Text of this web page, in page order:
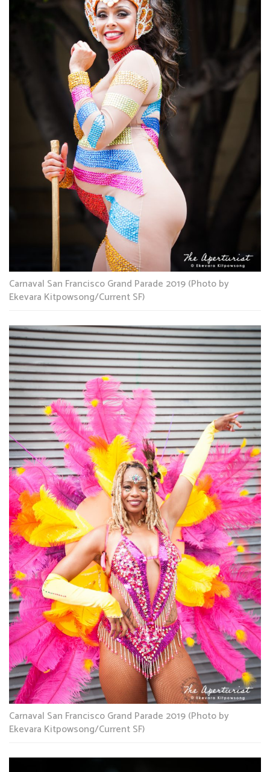
Carnaval San Francisco Grand Parade 2019 (Photo by
Ekevara Kitpowsong/Current SF)
Carnaval San Francisco Grand Parade 2019 (Photo by
Ekevara Kitpowsong/Current SF)